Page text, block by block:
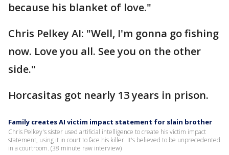
because his blanket of love."
Chris Pelkey AI: "Well, I'm gonna go fishing
now. Love you all. See you on the other
side."
Horcasitas got nearly 13 years in prison.
Family creates AI victim impact statement for slain brother
Chris Pelkey's sister used artificial intelligence to create his victim impact
statement, using it in court to face his killer. It's believed to be unprecedented
in a courtroom. (38 minute raw interview)